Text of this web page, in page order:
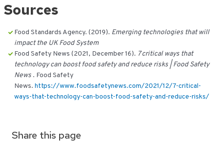
Sources
Food Standards Agency. (2019). Emerging technologies that will
impact the UK Food System
Food Safety News (2021, December 16). 7 critical ways that
technology can boost food safety and reduce risks | Food Safety
News. Food Safety
News. https://www.foodsafetynews.com/2021/12/7-critical-
ways-that-technology-can-boost-food-safety-and-reduce-risks/
Share this page